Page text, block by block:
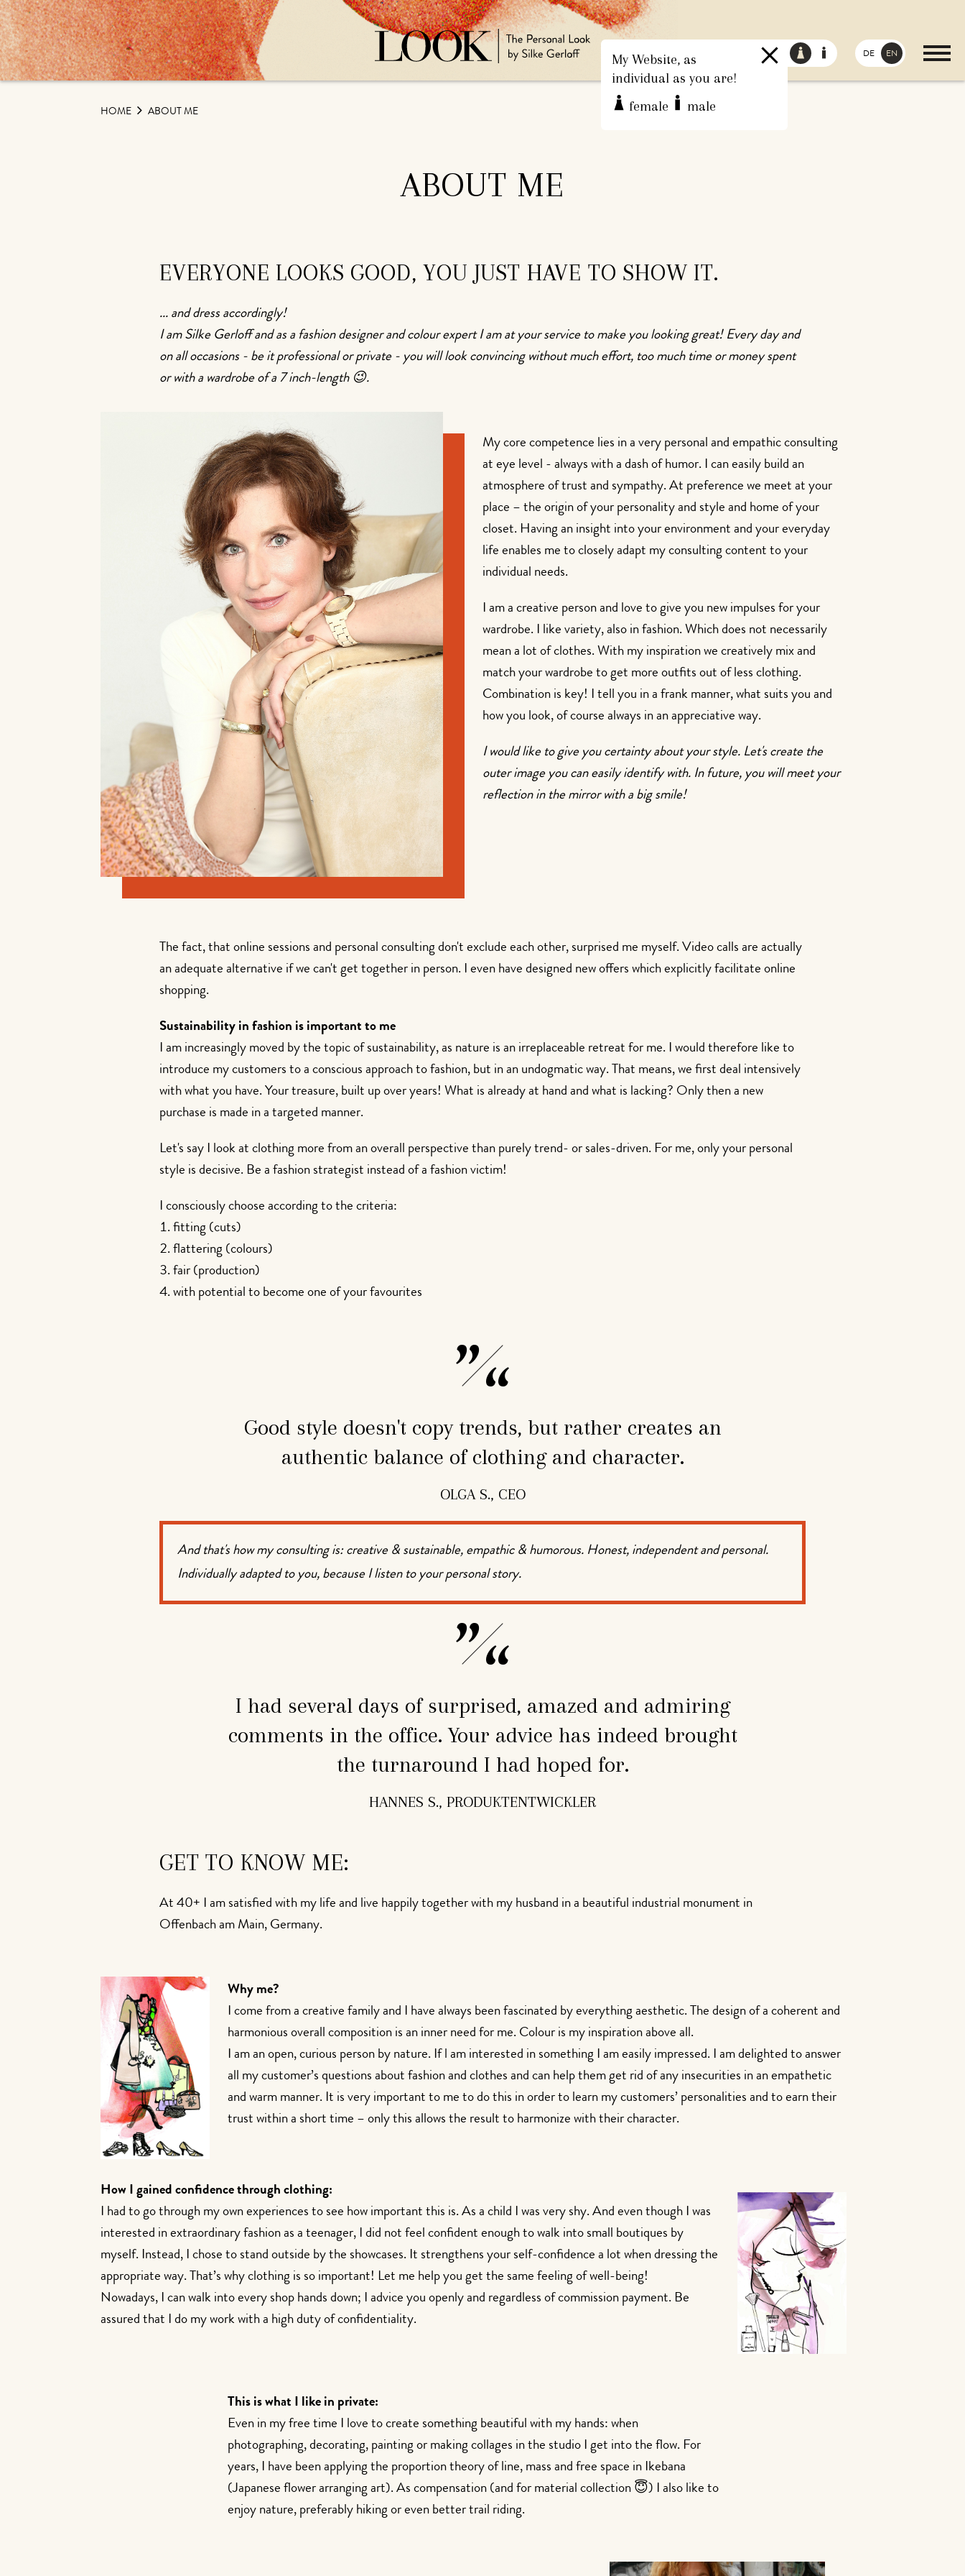
DE EN
My Website, as
individual as you are!
female
male
HOME ABOUT ME
ABOUT ME
EVERYONE LOOKS GOOD, YOU JUST HAVE TO SHOW IT.
... and dress accordingly!
I am Silke Gerloff and as a fashion designer and colour expert I am at your service to make you looking great! Every day and
on all occasions - be it professional or private - you will look convincing without much effort, too much time or money spent
or with a wardrobe of a 7 inch-length 😉.
My core competence lies in a very personal and empathic consulting
at eye level - always with a dash of humor. I can easily build an
atmosphere of trust and sympathy. At preference we meet at your
place – the origin of your personality and style and home of your
closet. Having an insight into your environment and your everyday
life enables me to closely adapt my consulting content to your
individual needs.
I am a creative person and love to give you new impulses for your
wardrobe. I like variety, also in fashion. Which does not necessarily
mean a lot of clothes. With my inspiration we creatively mix and
match your wardrobe to get more outfits out of less clothing.
Combination is key! I tell you in a frank manner, what suits you and
how you look, of course always in an appreciative way.
I would like to give you certainty about your style. Let's create the
outer image you can easily identify with. In future, you will meet your
reflection in the mirror with a big smile!
The fact, that online sessions and personal consulting don't exclude each other, surprised me myself. Video calls are actually
an adequate alternative if we can't get together in person. I even have designed new offers which explicitly facilitate online
shopping.
Sustainability in fashion is important to me
I am increasingly moved by the topic of sustainability, as nature is an irreplaceable retreat for me. I would therefore like to
introduce my customers to a conscious approach to fashion, but in an undogmatic way. That means, we first deal intensively
with what you have. Your treasure, built up over years! What is already at hand and what is lacking? Only then a new
purchase is made in a targeted manner.
Let's say I look at clothing more from an overall perspective than purely trend- or sales-driven. For me, only your personal
style is decisive. Be a fashion strategist instead of a fashion victim!
I consciously choose according to the criteria:
fitting (cuts)
flattering (colours)
fair (production)
with potential to become one of your favourites
Good style doesn't copy trends, but rather creates an
authentic balance of clothing and character.
OLGA S., CEO
And that's how my consulting is: creative & sustainable, empathic & humorous. Honest, independent and personal.
Individually adapted to you, because I listen to your personal story.
I had several days of surprised, amazed and admiring
comments in the office. Your advice has indeed brought
the turnaround I had hoped for.
HANNES S., PRODUKTENTWICKLER
GET TO KNOW ME:
At 40+ I am satisfied with my life and live happily together with my husband in a beautiful industrial monument in
Offenbach am Main, Germany.
Why me?
I come from a creative family and I have always been fascinated by everything aesthetic. The design of a coherent and
harmonious overall composition is an inner need for me. Colour is my inspiration above all.
I am an open, curious person by nature. If l am interested in something I am easily impressed. I am delighted to answer
all my customer’s questions about fashion and clothes and can help them get rid of any insecurities in an empathetic
and warm manner. It is very important to me to do this in order to learn my customers’ personalities and to earn their
trust within a short time – only this allows the result to harmonize with their character.
How I gained confidence through clothing:
I had to go through my own experiences to see how important this is. As a child I was very shy. And even though I was
interested in extraordinary fashion as a teenager, I did not feel confident enough to walk into small boutiques by
myself. Instead, I chose to stand outside by the showcases. It strengthens your self-confidence a lot when dressing the
appropriate way. That’s why clothing is so important! Let me help you get the same feeling of well-being!
Nowadays, I can walk into every shop hands down; I advice you openly and regardless of commission payment. Be
assured that I do my work with a high duty of confidentiality.
This is what I like in private:
Even in my free time I love to create something beautiful with my hands: when
photographing, decorating, painting or making collages in the studio I get into the flow. For
years, I have been applying the proportion theory of line, mass and free space in Ikebana
(Japanese flower arranging art). As compensation (and for material collection 😇) I also like to
enjoy nature, preferably hiking or even better trail riding.